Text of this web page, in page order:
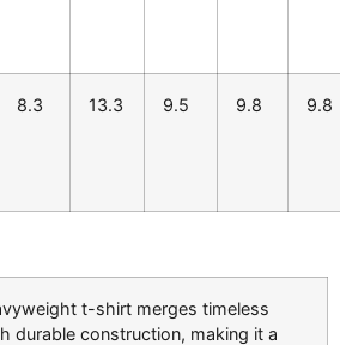
8.3 13.3 9.5 9.8 9.8
t-shirt merges timeless
durable construction, making it a